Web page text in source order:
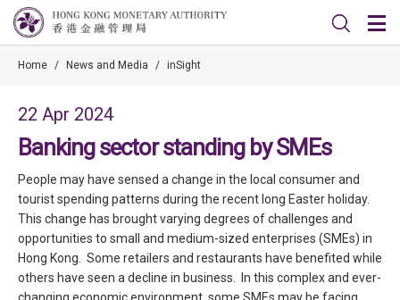
Home / News and Media / inSight
22 Apr 2024
Banking sector standing by SMEs
People may have sensed a change in the local consumer and
tourist spending patterns during the recent long Easter holiday.
This change has brought varying degrees of challenges and
opportunities to small and medium-sized enterprises (SMEs) in
Hong Kong. Some retailers and restaurants have benefited while
others have seen a decline in business. In this complex and ever-